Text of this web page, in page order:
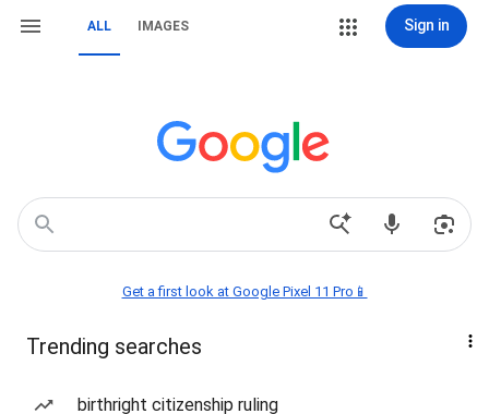
ALL IMAGES Sign in
Get a first look at Google Pixel 11 Pro📱
Trending searches
birthright citizenship ruling